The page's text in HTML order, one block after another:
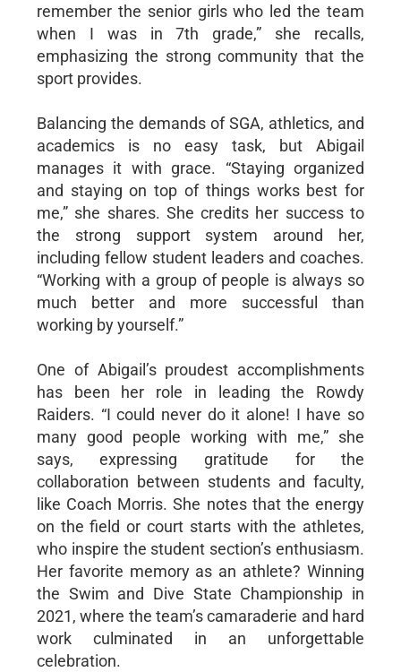
remember the senior girls who led the team
when I was in 7th grade,” she recalls,
emphasizing the strong community that the
sport provides.
Balancing the demands of SGA, athletics, and
academics is no easy task, but Abigail
manages it with grace. “Staying organized
and staying on top of things works best for
me,” she shares. She credits her success to
the strong support system around her,
including fellow student leaders and coaches.
“Working with a group of people is always so
much better and more successful than
working by yourself.”
One of Abigail’s proudest accomplishments
has been her role in leading the Rowdy
Raiders. “I could never do it alone! I have so
many good people working with me,” she
says, expressing gratitude for the
collaboration between students and faculty,
like Coach Morris. She notes that the energy
on the field or court starts with the athletes,
who inspire the student section’s enthusiasm.
Her favorite memory as an athlete? Winning
the Swim and Dive State Championship in
2021, where the team’s camaraderie and hard
work culminated in an unforgettable
celebration.